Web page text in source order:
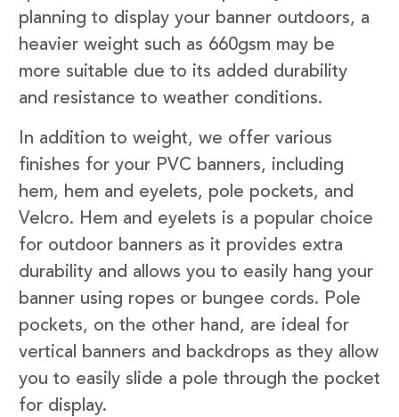
planning to display your banner outdoors, a
heavier weight such as 660gsm may be
more suitable due to its added durability
and resistance to weather conditions.
In addition to weight, we offer various
finishes for your PVC banners, including
hem, hem and eyelets, pole pockets, and
Velcro. Hem and eyelets is a popular choice
for outdoor banners as it provides extra
durability and allows you to easily hang your
banner using ropes or bungee cords. Pole
pockets, on the other hand, are ideal for
vertical banners and backdrops as they allow
you to easily slide a pole through the pocket
for display.